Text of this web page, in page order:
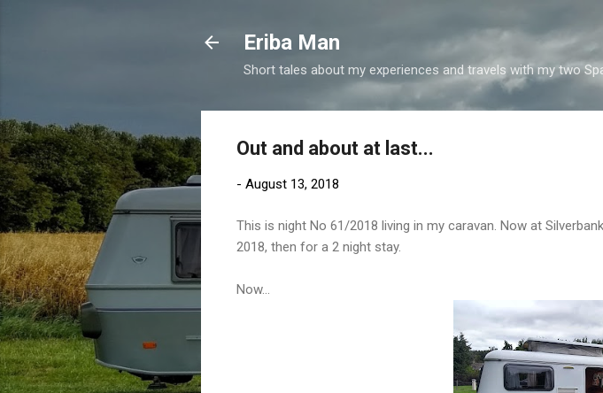
Skip to
Eriba Man
Short tales about my experiences and travels with my two
Out and about at last...
- August 13, 2018
This is night No 61/2018 living in my caravan. Now at
2018, then for a 2 night stay.
Now...